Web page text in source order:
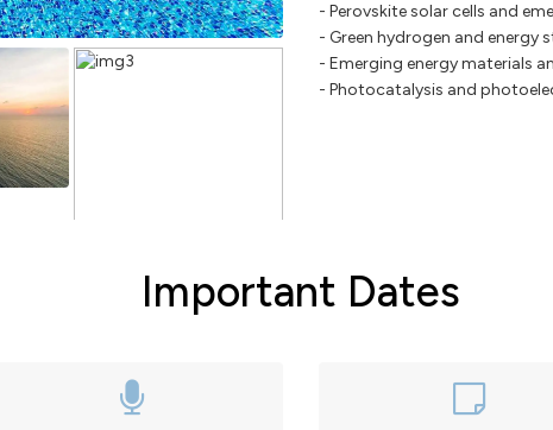
- Perovskite solar cells and
- Green hydrogen and energy
- Emerging energy materials
- Photocatalysis and
Important Dates